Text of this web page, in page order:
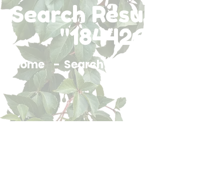
Search Results For
"1844261"
Home Search Results For 1844261